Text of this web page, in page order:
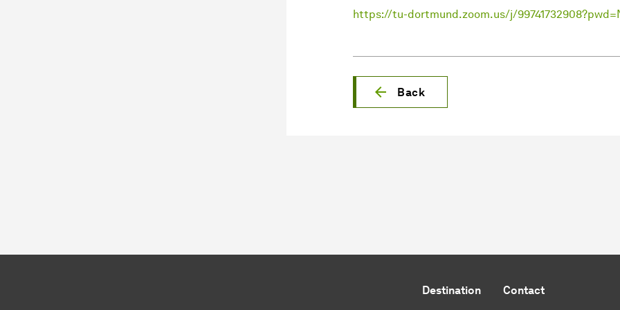
https://tu-dortmund.zoom.us/j/
Back
Destination Contact